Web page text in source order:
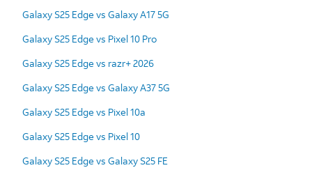
Galaxy S25 Edge vs Galaxy A17 5G
Galaxy S25 Edge vs Pixel 10 Pro
Galaxy S25 Edge vs razr+ 2026
Galaxy S25 Edge vs Galaxy A37 5G
Galaxy S25 Edge vs Pixel 10a
Galaxy S25 Edge vs Pixel 10
Galaxy S25 Edge vs Galaxy S25 FE